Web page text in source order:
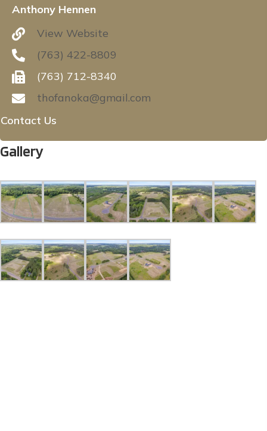
Anthony Hennen
View Website
(763) 422-8809
(763) 712-8340
thofanoka@gmail.com
Contact Us
Gallery